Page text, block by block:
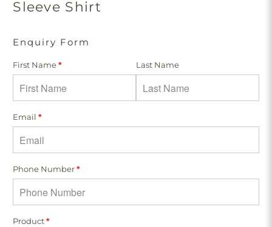
Sleeve Shirt
Enquiry Form
First Name* Last Name
Email*
Phone Number*
Product*